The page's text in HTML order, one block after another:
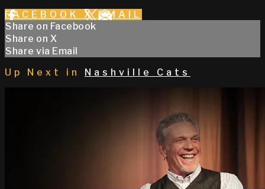
FACEBOOK X EMAIL
Share on Facebook
Share on X
Share via Email
Up Next in
Nashville Cats